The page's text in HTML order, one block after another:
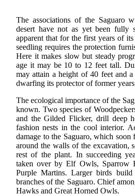
The associations of the Saguaro
desert have not as yet been fully
apparent that for the first years of
seedling requires the protection
Here it makes slow but steady
age it may be 10 to 12 feet tall.
may attain a height of 40 feet and
dwarfing its protector of former
The ecological importance of the
known. Two species of
and the Gilded Flicker, drill deep
fashion nests in the cool interior.
damage to the Saguaro, which soon
around the walls of the excavation,
rest of the plant. In succeeding
taken over by Elf Owls, Sparrow
Purple Martins. Larger birds build
branches of the Saguaro. Chief
Hawks and Great Horned Owls.